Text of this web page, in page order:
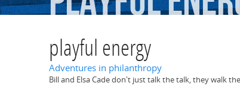
playful energy
Adventures in philanthropy
Bill and Elsa Cade don't just talk the talk, they walk